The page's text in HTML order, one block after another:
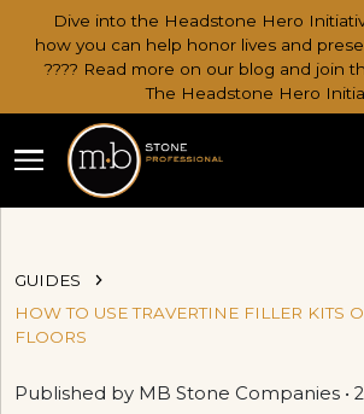
Dive into the Headstone Hero
how you can help honor lives and
???? Read more on our blog and join
The Headstone Hero
GUIDES
HOW TO USE TRAVERTINE FILLER KITS
FLOORS
Published by MB Stone Companies •